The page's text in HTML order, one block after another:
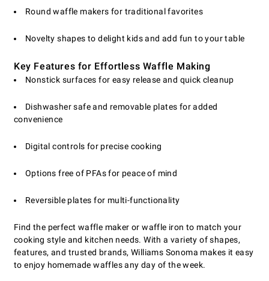
Round waffle makers for traditional favorites
Novelty shapes to delight kids and add fun to your table
Key Features for Effortless Waffle Making
Nonstick surfaces for easy release and quick cleanup
Dishwasher safe and removable plates for added
convenience
Digital controls for precise cooking
Options free of PFAs for peace of mind
Reversible plates for multi-functionality
Find the perfect waffle maker or waffle iron to match your
cooking style and kitchen needs. With a variety of shapes,
features, and trusted brands, Williams Sonoma makes it easy
to enjoy homemade waffles any day of the week.